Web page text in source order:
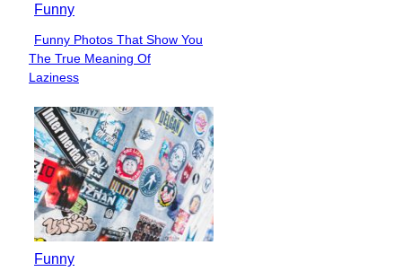
Funny
Section
Heading
Funny Photos That Show You
The True Meaning Of
Laziness
Funny